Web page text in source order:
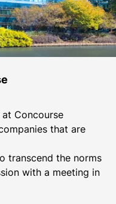
Concourse
that are
transcend the norms
with a meeting in
Center, or get